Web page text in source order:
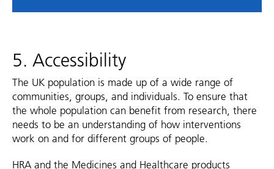
5. Accessibility
The UK population is made up of a wide range of
communities, groups, and individuals. To ensure that
the whole population can benefit from research, there
needs to be an understanding of how interventions
work on and for different groups of people.
HRA and the Medicines and Healthcare products